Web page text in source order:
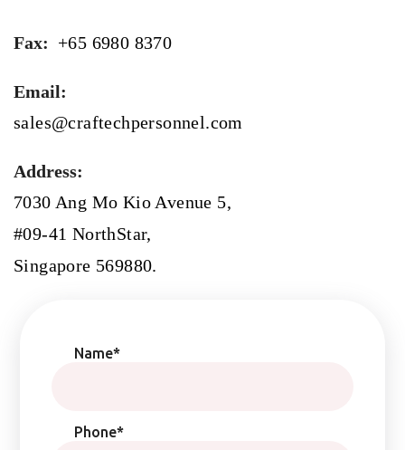
Fax: +65 6980 8370
Email:
sales@craftechpersonnel.com
Address:
7030 Ang Mo Kio Avenue 5,
#09-41 NorthStar,
Singapore 569880.
Name*
Phone*